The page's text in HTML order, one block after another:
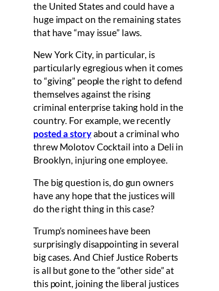
the United States and could have a
huge impact on the remaining states
that have “may issue” laws.
New York City, in particular, is
particularly egregious when it comes
to “giving” people the right to defend
themselves against the rising
criminal enterprise taking hold in the
country. For example, we recently
posted a storyabout a criminal who
threw Molotov Cocktail into a Deli in
Brooklyn, injuring one employee.
The big question is, do gun owners
have any hope that the justices will
do the right thing in this case?
Trump’s nominees have been
surprisingly disappointing in several
big cases. And Chief Justice Roberts
is all but gone to the “other side” at
this point, joining the liberal justices